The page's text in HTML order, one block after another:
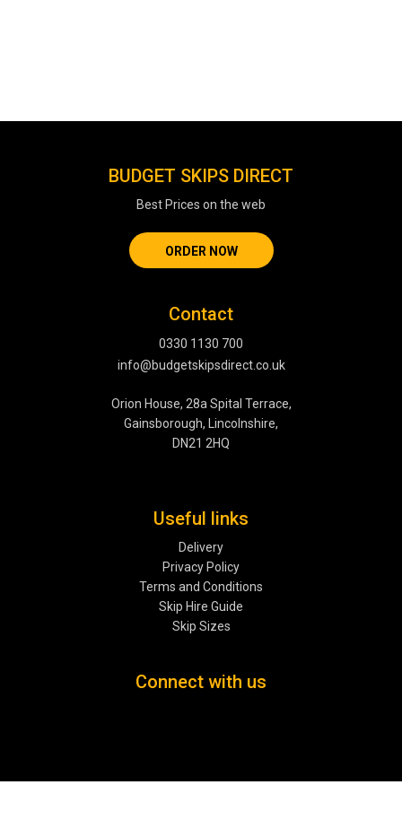
BUDGET SKIPS DIRECT
Best Prices on the web
ORDER NOW
Contact
0330 1130 700
info@budgetskipsdirect.co.uk
Orion House, 28a Spital Terrace,
Gainsborough, Lincolnshire,
DN21 2HQ
Useful links
Delivery
Privacy Policy
Terms and Conditions
Skip Hire Guide
Skip Sizes
Connect with us